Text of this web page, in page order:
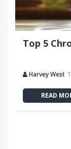
Top 5
Harvey West
READ